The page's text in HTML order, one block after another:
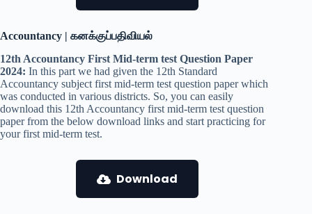
Accountancy | கனக்குப்பதிவியல்
12th Accountancy First Mid-term test Question Paper
2024: In this part we had given the 12th Standard
Accountancy subject first mid-term test question paper which
was conducted in various districts. So, you can easily
download this 12th Accountancy first mid-term test question
paper from the below download links and start practicing for
your first mid-term test.
Download